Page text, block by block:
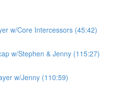
w/Core Intercessors (45:42)
w/Stephen & Jenny (115:27)
w/Jenny (110:59)